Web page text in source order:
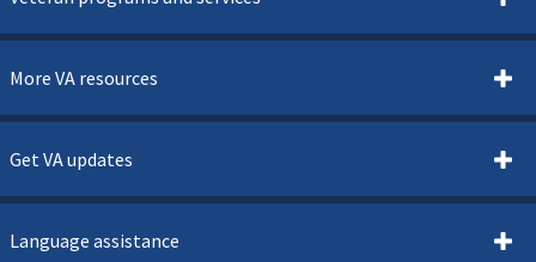
More VA resources
Get VA updates
Language assistance